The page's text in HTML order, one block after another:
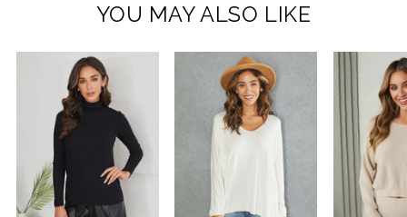
YOU MAY ALSO LIKE